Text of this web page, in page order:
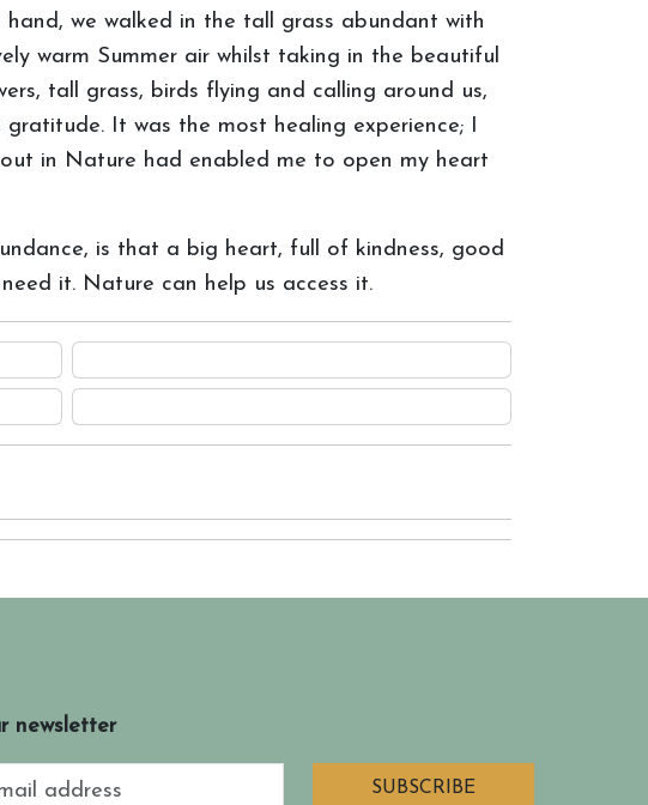
we walked in the tall grass abundant with
warm Summer air whilst taking in the beautiful
tall grass, birds flying and calling around us,
It was the most healing experience; I
in Nature had enabled me to open my heart
is that a big heart, full of kindness, good
it. Nature can help us access it.
newsletter
SUBSCRIBE